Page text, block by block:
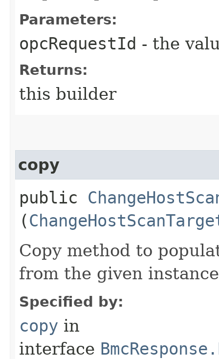
Parameters:
opcRequestId - the
Returns:
this builder
copy
public
(
Copy method to
from the given
Specified by:
copy in
interface